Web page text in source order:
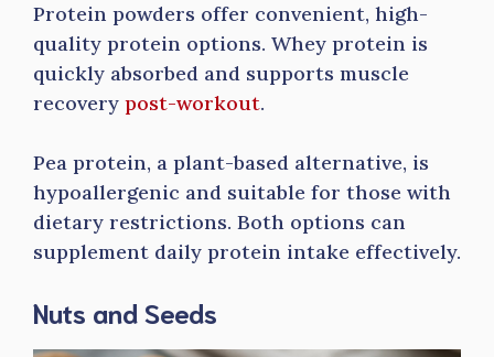
Protein powders offer convenient, high-
quality protein options. Whey protein is
quickly absorbed and supports muscle
recovery post-workout.
Pea protein, a plant-based alternative, is
hypoallergenic and suitable for those with
dietary restrictions. Both options can
supplement daily protein intake effectively.
Nuts and Seeds